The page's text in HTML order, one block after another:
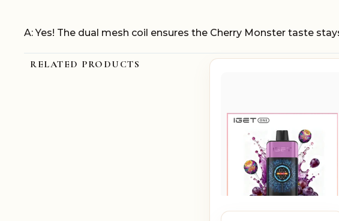
A: Yes! The dual mesh coil ensures the Cherry Monster taste
RELATED PRODUCTS